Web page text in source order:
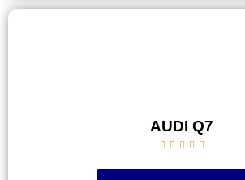
AUDI Q7
    